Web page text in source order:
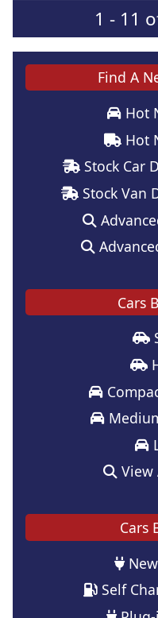
1 - 11
Find A
Hot
Hot
Stock Car
Stock Van
Cars
View
Cars
Self